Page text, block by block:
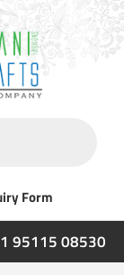
Form
95115 08530